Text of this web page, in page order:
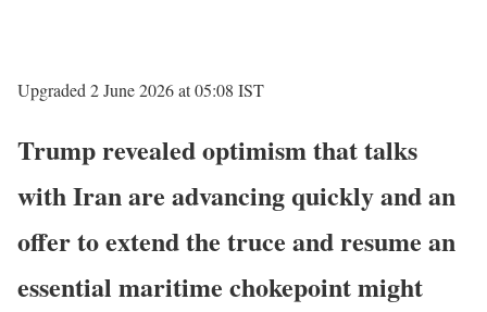
Upgraded 2 June 2026 at 05:08 IST
Trump revealed optimism that talks
with Iran are advancing quickly and an
offer to extend the truce and resume an
essential maritime chokepoint might